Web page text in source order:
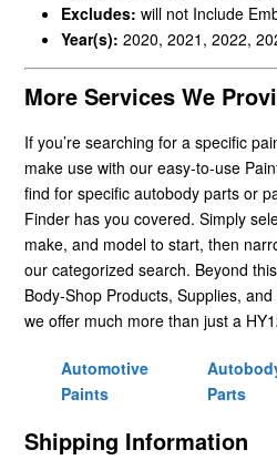
Excludes: will not Include
Year(s): 2020, 2021, 2022,
More Services We
If you’re searching for a specific
make use with our easy-to-use
find for specific autobody parts or
Finder has you covered. Simply
make, and model to start, then
our categorized search. Beyond
Body-Shop Products, Supplies,
we offer much more than just a
Automotive
Paints
Parts
Shipping Information